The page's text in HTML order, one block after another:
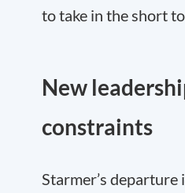
to take in the short
New
constraints
Starmer’s